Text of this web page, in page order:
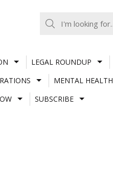
LEGAL ROUNDUP
MENTAL HEALTH
SUBSCRIBE